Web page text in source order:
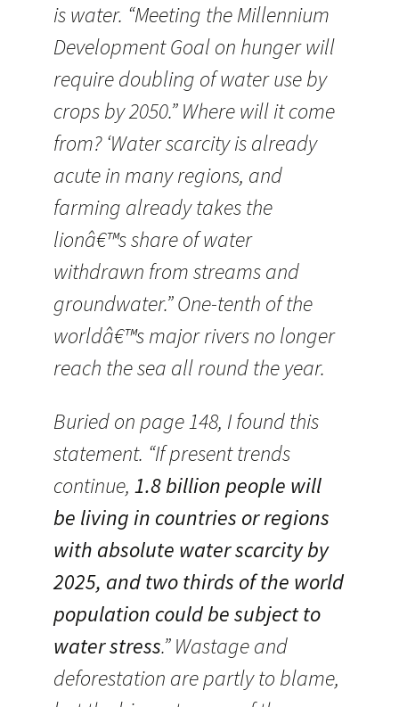
is water. “Meeting the Millennium
Development Goal on hunger will
require doubling of water use by
crops by 2050.” Where will it come
from? ‘Water scarcity is already
acute in many regions, and
farming already takes the
lionâ€™s share of water
withdrawn from streams and
groundwater.” One-tenth of the
worldâ€™s major rivers no longer
reach the sea all round the year.
Buried on page 148, I found this
statement. “If present trends
continue, 1.8 billion people will
be living in countries or regions
with absolute water scarcity by
2025, and two thirds of the world
population could be subject to
water stress.” Wastage and
deforestation are partly to blame,